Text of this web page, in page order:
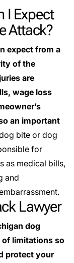
I Expect
Attack?
expect from a
of the
are
wage loss
an important
bite or dog
for
as medical bills,
and
Lawyer
dog
of limitations so
protect your